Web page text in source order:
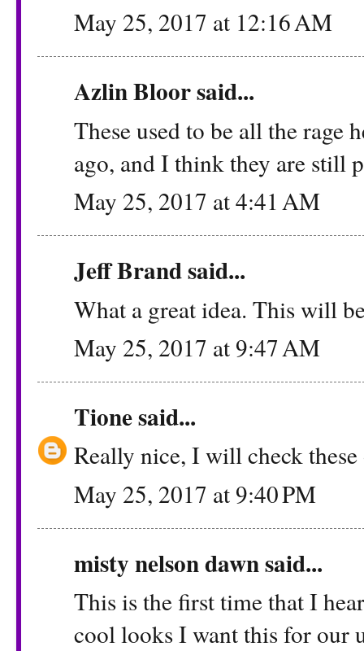
May 25, 2017 at 12:16 AM
Azlin Bloorsaid...
These used to be all the rage
ago, and I think they are still
May 25, 2017 at 4:41 AM
Jeff Brandsaid...
What a great idea. This will
May 25, 2017 at 9:47 AM
Tionesaid...
Really nice, I will check
May 25, 2017 at 9:40 PM
misty nelson dawn said...
This is the first time that I
cool looks I want this for our